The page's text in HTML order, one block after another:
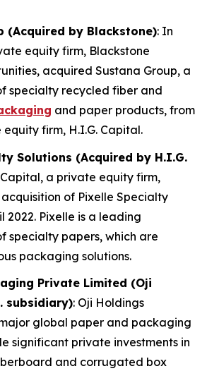
(Acquired by Blackstone): In
equity firm, Blackstone
acquired Sustana Group, a
specialty recycled fiber and
and paper products, from
firm, H.I.G. Capital.
Solutions (Acquired by H.I.G.
Capital, a private equity firm,
of Pixelle Specialty
2022. Pixelle is a leading
specialty papers, which are
packaging solutions.
Private Limited (Oji
subsidiary): Oji Holdings
global paper and packaging
significant private investments in
and corrugated box